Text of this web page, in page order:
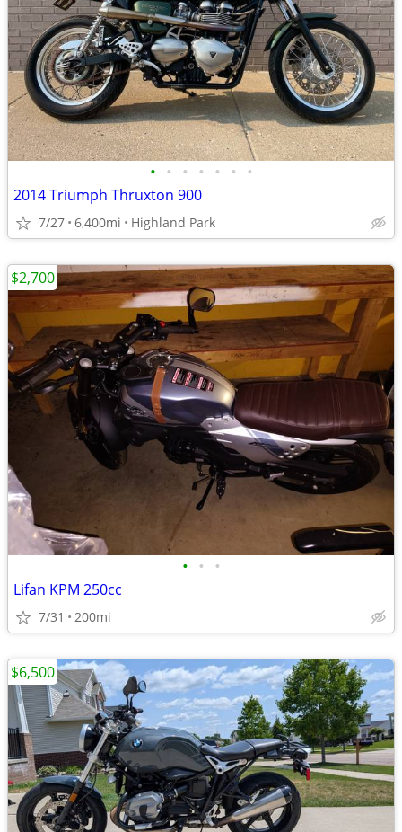
• • • • • • •
2014 Triumph Thruxton 900
7/27 6,400mi Highland Park
• • •
Lifan KPM 250cc
7/31 200mi
$2,700
$6,500